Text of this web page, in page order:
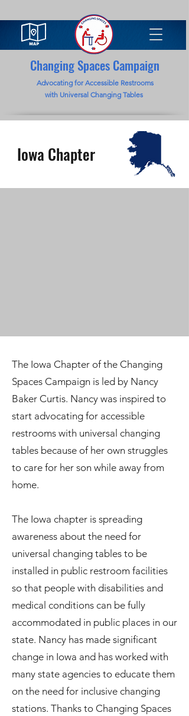
Changing Spaces Campaign
Advocating for Accessible Restrooms
with Universal Changing Tables
Iowa Chapter
The Iowa Chapter of the Changing
Spaces Campaign is led by Nancy
Baker Curtis. Nancy was inspired to
start advocating for accessible
restrooms with universal changing
tables because of her own struggles
to care for her son while away from
home.
The Iowa chapter is spreading
awareness about the need for
universal changing tables to be
installed in public restroom facilities
so that people with disabilities and
medical conditions can be fully
accommodated in public places in our
state. Nancy has made significant
change in Iowa and has worked with
many state agencies to educate them
on the need for inclusive changing
stations. Thanks to Changing Spaces